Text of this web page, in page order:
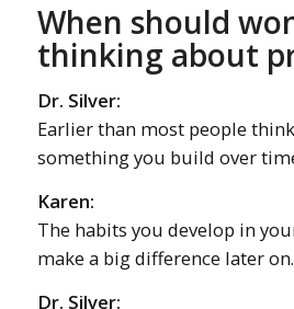
When should
thinking about
Dr. Silver:
Earlier than most people
something you build over
Karen:
The habits you develop in
make a big difference later on.
Dr. Silver: